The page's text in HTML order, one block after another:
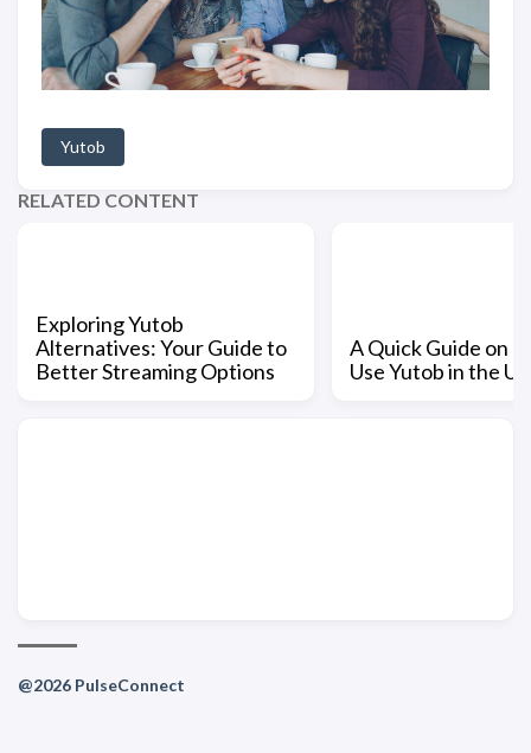
Yutob
RELATED CONTENT
Exploring Yutob
Alternatives: Your Guide to
Better Streaming Options
A Quick Guide on
Use Yutob in the US
@2026 PulseConnect